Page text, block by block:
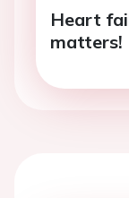
Heart
matters!